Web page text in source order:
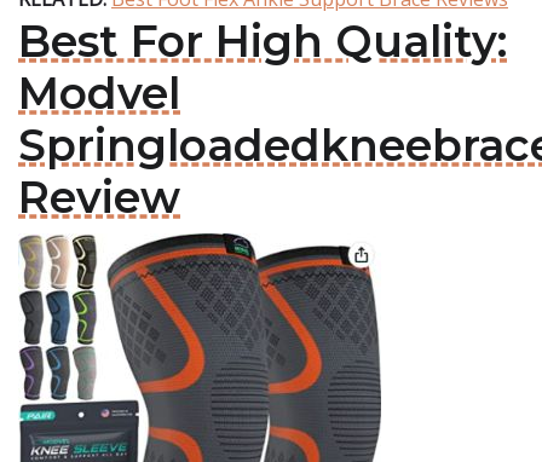
Best For High Quality:
Modvel
Review